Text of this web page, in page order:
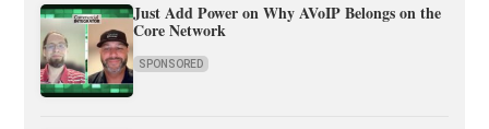
Just Add Power on Why AVoIP Belongs on the
Core Network
SPONSORED